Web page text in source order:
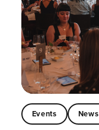
Events News